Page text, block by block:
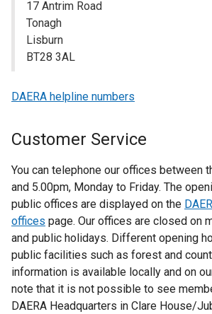
17 Antrim Road
Tonagh
Lisburn
BT28 3AL
DAERA helpline numbers
Customer Service
You can telephone our offices between
and 5.00pm, Monday to Friday. The
public offices are displayed on the
offices page. Our offices are closed on
and public holidays. Different opening
public facilities such as forest and
information is available locally and on
note that it is not possible to see
DAERA Headquarters in Clare House/